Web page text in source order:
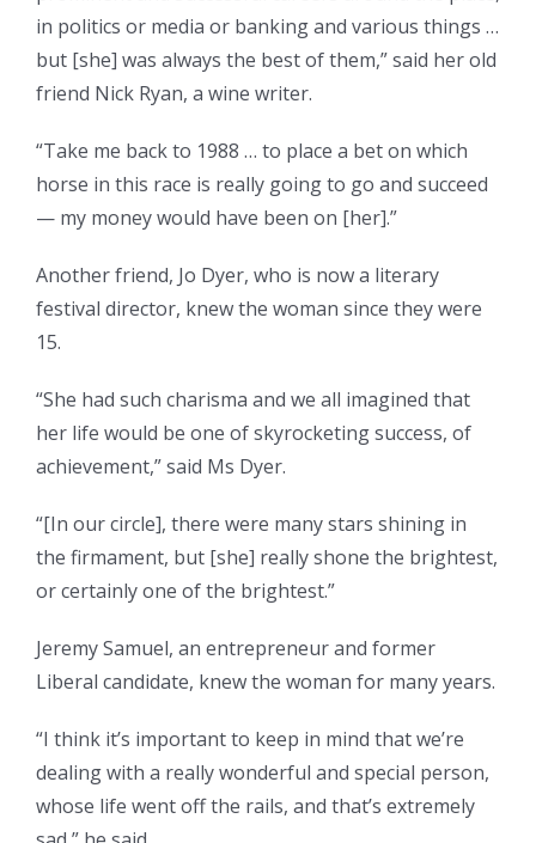
in politics or media or banking and various things …
but [she] was always the best of them,” said her old
friend Nick Ryan, a wine writer.
“Take me back to 1988 … to place a bet on which
horse in this race is really going to go and succeed
— my money would have been on [her].”
Another friend, Jo Dyer, who is now a literary
festival director, knew the woman since they were
15.
“She had such charisma and we all imagined that
her life would be one of skyrocketing success, of
achievement,” said Ms Dyer.
“[In our circle], there were many stars shining in
the firmament, but [she] really shone the brightest,
or certainly one of the brightest.”
Jeremy Samuel, an entrepreneur and former
Liberal candidate, knew the woman for many years.
“I think it’s important to keep in mind that we’re
dealing with a really wonderful and special person,
whose life went off the rails, and that’s extremely